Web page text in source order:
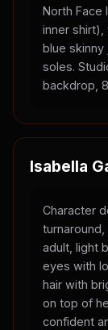
North Face
inner shirt),
blue
soles.
backdrop,
Isabella
Character
adult, light
eyes with
hair with
on top of
confident